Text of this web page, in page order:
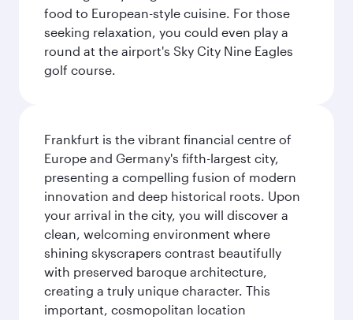
food to European-style cuisine. For those
seeking relaxation, you could even play a
round at the airport's Sky City Nine Eagles
golf course.
Frankfurt is the vibrant financial centre of
Europe and Germany's fifth-largest city,
presenting a compelling fusion of modern
innovation and deep historical roots. Upon
your arrival in the city, you will discover a
clean, welcoming environment where
shining skyscrapers contrast beautifully
with preserved baroque architecture,
creating a truly unique character. This
important, cosmopolitan location